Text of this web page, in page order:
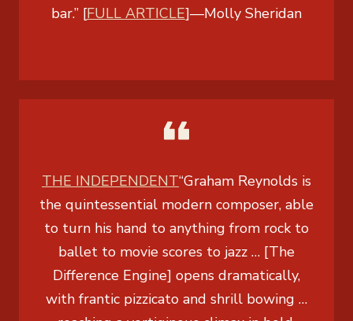
bar.” [FULL ARTICLE]—Molly Sheridan
THE INDEPENDENT“Graham Reynolds is
the quintessential modern composer, able
to turn his hand to anything from rock to
ballet to movie scores to jazz … [The
Difference Engine] opens dramatically,
with frantic pizzicato and shrill bowing …